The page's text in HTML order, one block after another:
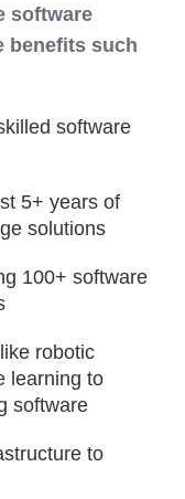
software
benefits such
software
5+ years of
solutions
100+ software
robotic
learning to
software
to